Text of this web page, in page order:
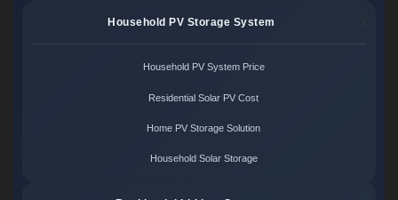
Household PV Storage System
Household PV System Price
Residential Solar PV Cost
Home PV Storage Solution
Household Solar Storage